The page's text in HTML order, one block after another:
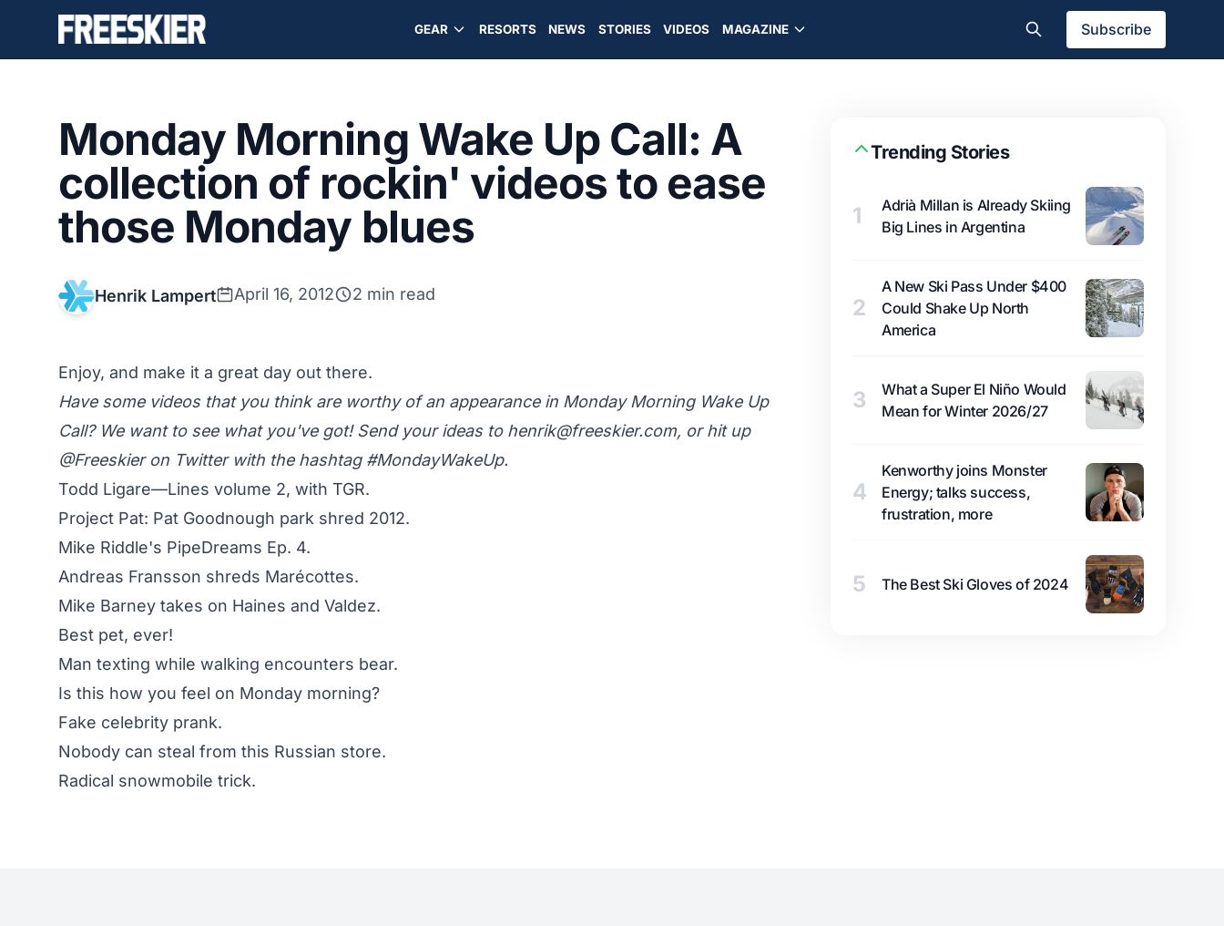
GEAR RESORTS NEWS STORIES VIDEOS MAGAZINE Subscribe
Monday Morning Wake Up Call: A
collection of rockin' videos to ease
those Monday blues
Henrik Lampert April 16, 2012 2 min read
Enjoy, and make it a great day out there.
Have some videos that you think are worthy of an appearance in Monday Morning Wake Up
Call? We want to see what you've got! Send your ideas to henrik@freeskier.com, or hit up
@Freeskier on Twitter with the hashtag #MondayWakeUp.
Todd Ligare—Lines volume 2, with TGR.
Project Pat: Pat Goodnough park shred 2012.
Mike Riddle's PipeDreams Ep. 4.
Andreas Fransson shreds Marécottes.
Mike Barney takes on Haines and Valdez.
Best pet, ever!
Man texting while walking encounters bear.
Is this how you feel on Monday morning?
Fake celebrity prank.
Nobody can steal from this Russian store.
Radical snowmobile trick.
Trending Stories
1
Adrià Millan is Already Skiing
Big Lines in Argentina
2
A New Ski Pass Under $400
Could Shake Up North
America
3
What a Super El Niño Would
Mean for Winter 2026/27
4
Kenworthy joins Monster
Energy; talks success,
frustration, more
5 The Best Ski Gloves of 2024